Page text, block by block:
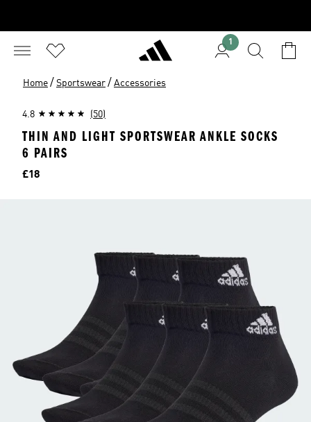
1
Home / Sportswear / Accessories
4.8 (50)
THIN AND LIGHT SPORTSWEAR ANKLE SOCKS
6 PAIRS
Price
£18